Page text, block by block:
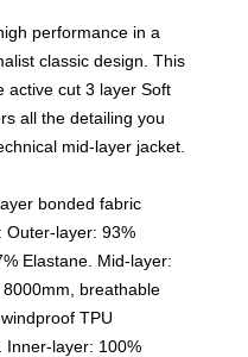
performance in a
classic design. This
active cut 3 layer Soft
all the detailing you
mid-layer jacket.
bonded fabric
Outer-layer: 93%
Elastane. Mid-layer:
breathable
TPU
Inner-layer: 100%